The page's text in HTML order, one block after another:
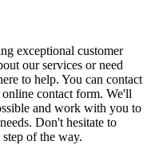
exceptional customer
our services or need
to help. You can contact
contact form. We'll
and work with you to
Don't hesitate to
of the way.